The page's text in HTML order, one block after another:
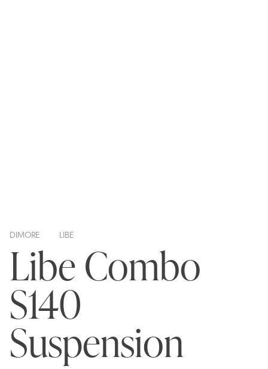
DIMORE LIBE
Libe Combo
S140
Suspension